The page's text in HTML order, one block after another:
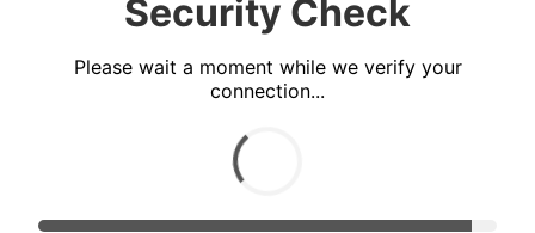
Security Check
Please wait a moment while we verify your
connection...